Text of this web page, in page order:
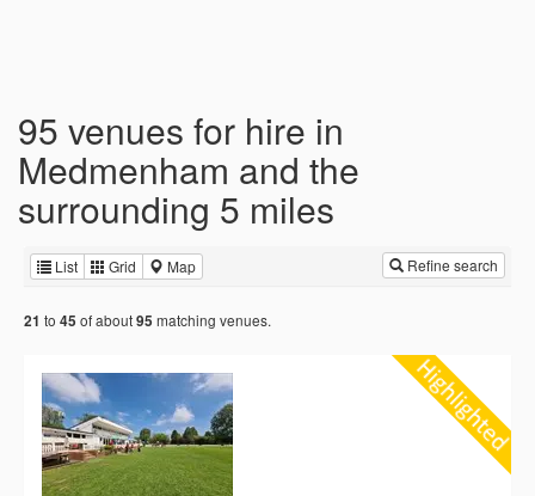
95 venues for hire in
Medmenham and the
surrounding 5 miles
List Grid Map Refine search
21 to 45 of about95 matching venues.